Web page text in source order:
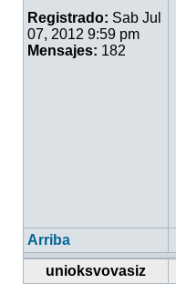
Registrado: Sab Jul
07, 2012 9:59 pm
Mensajes: 182
Arriba
unioksvovasiz